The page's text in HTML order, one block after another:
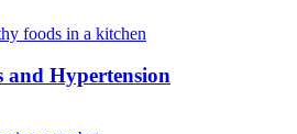
and Hypertension